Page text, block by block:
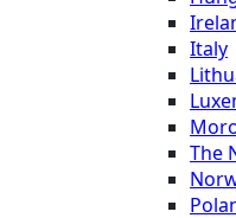
Italy
The